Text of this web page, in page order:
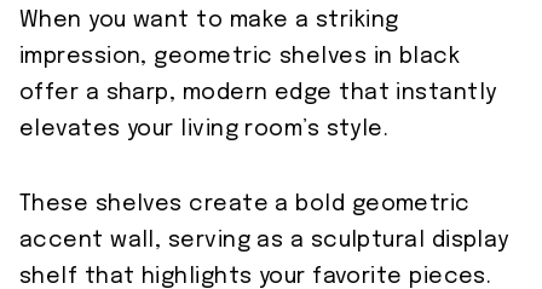
When you want to make a striking
impression, geometric shelves in black
offer a sharp, modern edge that instantly
elevates your living room’s style.
These shelves create a bold geometric
accent wall, serving as a sculptural display
shelf that highlights your favorite pieces.